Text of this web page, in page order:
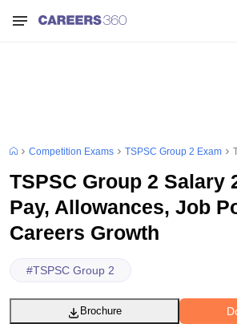
Competition Exams TSPSC Group 2 Exam
TSPSC Group 2 Salary
Pay, Allowances, Job
Careers Growth
#TSPSC Group 2
Brochure